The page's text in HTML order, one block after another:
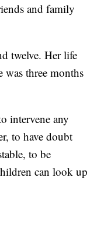
and family
twelve. Her life
was three months
intervene any
to have doubt
to be
can look up